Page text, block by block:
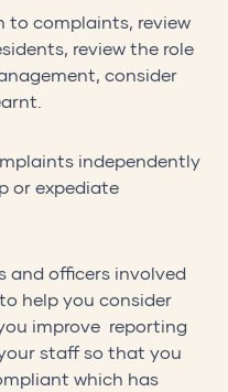
to complaints, review
review the role
consider
independently
or expediate
and officers involved
help you consider
improve reporting
staff so that you
which has